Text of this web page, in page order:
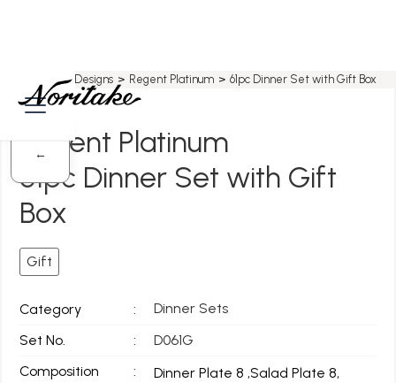
All Designs > Regent Platinum > 61pc Dinner Set with Gift Box
Regent Platinum
61pc Dinner Set with Gift
Box
Gift
Category :
Dinner Sets
Set No.
:
D061G
Composition
:
Dinner Plate 8 ,Salad Plate 8,
←